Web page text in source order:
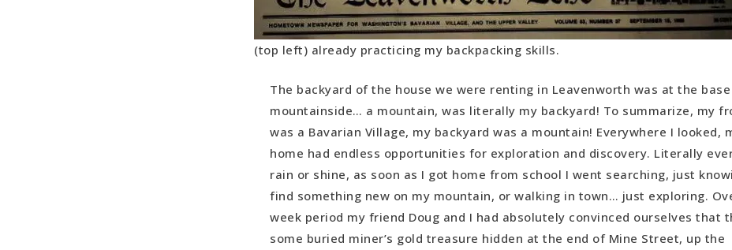
(top left) already practicing my backpacking skills.
The backyard of the house we were renting in Leavenworth was at the
mountainside… a mountain, was literally my backyard! To summarize, my
was a Bavarian Village, my backyard was a mountain! Everywhere I looked,
home had endless opportunities for exploration and discovery. Literally
rain or shine, as soon as I got home from school I went searching, just
find something new on my mountain, or walking in town… just exploring.
week period my friend Doug and I had absolutely convinced ourselves that
some buried miner’s gold treasure hidden at the end of Mine Street, up the